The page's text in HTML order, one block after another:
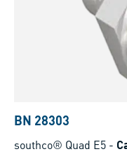
BN 28303
southco® Quad E5 -